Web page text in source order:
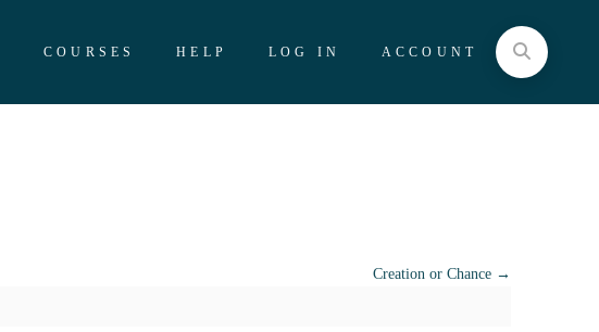
COURSES HELP LOG IN ACCOUNT
Creation or Chance